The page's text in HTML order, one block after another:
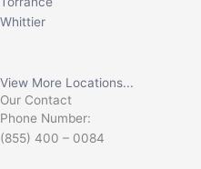
Whittier
View More Locations...
Our Contact
Phone Number:
(855) 400 – 0084